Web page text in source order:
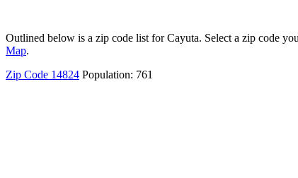
Outlined below is a zip code list for Cayuta. Select a zip code
Map.
Zip Code 14824 Population: 761